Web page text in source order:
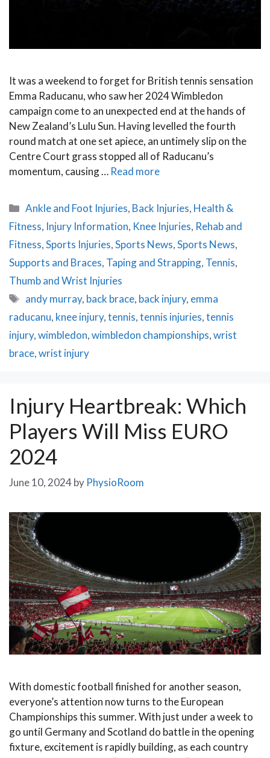
It was a weekend to forget for British tennis sensation
Emma Raducanu, who saw her 2024 Wimbledon
campaign come to an unexpected end at the hands of
New Zealand’s Lulu Sun. Having levelled the fourth
round match at one set apiece, an untimely slip on the
Centre Court grass stopped all of Raducanu’s
momentum, causing … Read more
Categories
Ankle and Foot Injuries, Back Injuries, Health &
Fitness, Injury Information, Knee Injuries, Rehab and
Fitness,Sports Injuries,Sports News,Sports News,
Supports and Braces, Taping and Strapping, Tennis,
Thumb and Wrist Injuries
Tags
andy murray, back brace, back injury, emma
raducanu, knee injury,tennis,tennis injuries,tennis
injury,wimbledon,wimbledon championships,wrist
brace,wrist injury
Injury Heartbreak: Which
Players Will Miss EURO
2024
June 10, 2024by PhysioRoom
With domestic football finished for another season,
everyone’s attention now turns to the European
Championships this summer. With just under a week to
go until Germany and Scotland do battle in the opening
fixture, excitement is rapidly building, as each country